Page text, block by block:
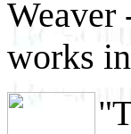
Weaver
works